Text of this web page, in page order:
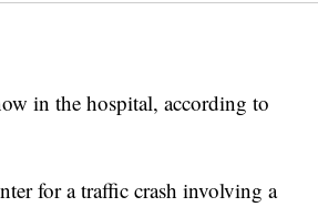
in the hospital, according to
for a traffic crash involving a